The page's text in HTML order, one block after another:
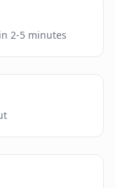
2-5 minutes